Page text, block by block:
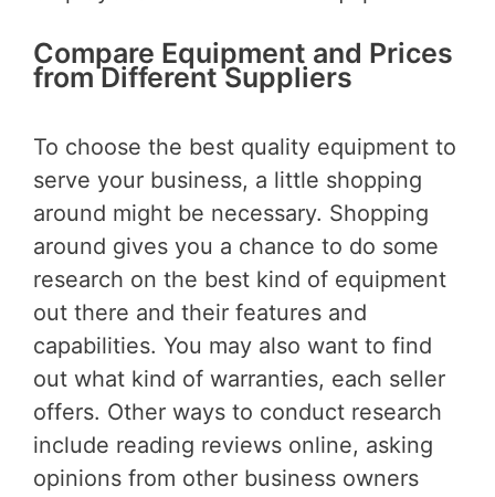
Compare Equipment and Prices
from Different Suppliers
To choose the best quality equipment to
serve your business, a little shopping
around might be necessary. Shopping
around gives you a chance to do some
research on the best kind of equipment
out there and their features and
capabilities. You may also want to find
out what kind of warranties, each seller
offers. Other ways to conduct research
include reading reviews online, asking
opinions from other business owners